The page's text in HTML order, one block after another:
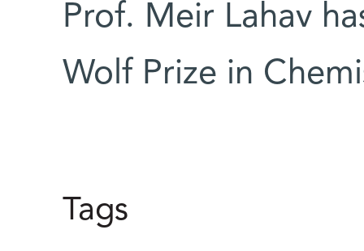
Prof. Meir Lahav
Wolf Prize in
Tags